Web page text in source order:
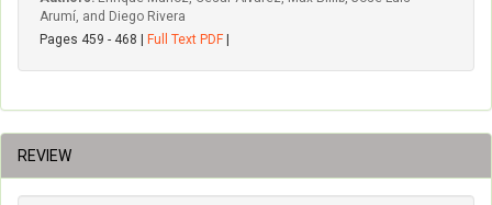
Arumí, and Diego Rivera
Pages 459 - 468 |
Full Text PDF
REVIEW